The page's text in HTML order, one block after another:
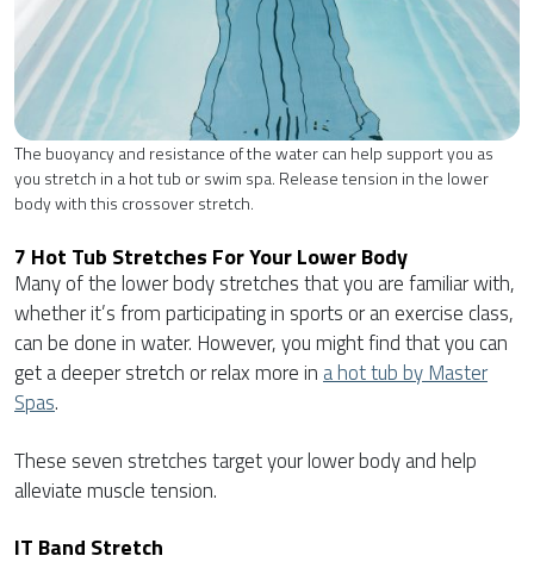
The buoyancy and resistance of the water can help support you as
you stretch in a hot tub or swim spa. Release tension in the lower
body with this crossover stretch.
7 Hot Tub Stretches For Your Lower Body
Many of the lower body stretches that you are familiar with,
whether it’s from participating in sports or an exercise class,
can be done in water. However, you might find that you can
get a deeper stretch or relax more ina hot tub by Master
Spas.
These seven stretches target your lower body and help
alleviate muscle tension.
IT Band Stretch